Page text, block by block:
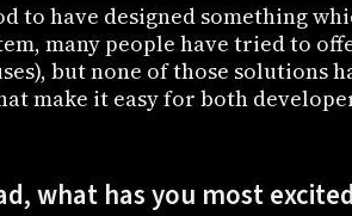
to have designed something
many people have tried to
but none of those solutions
make it easy for both
what has you most